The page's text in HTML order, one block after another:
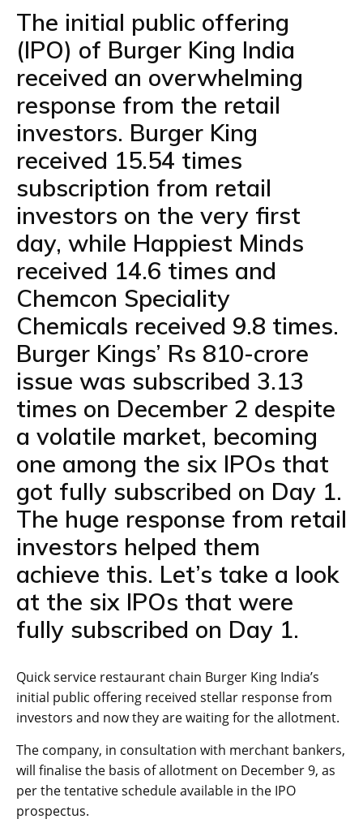
The initial public offering
(IPO) of Burger King India
received an overwhelming
response from the retail
investors. Burger King
received 15.54 times
subscription from retail
investors on the very first
day, while Happiest Minds
received 14.6 times and
Chemcon Speciality
Chemicals received 9.8 times.
Burger Kings’ Rs 810-crore
issue was subscribed 3.13
times on December 2 despite
a volatile market, becoming
one among the six IPOs that
got fully subscribed on Day 1.
The huge response from retail
investors helped them
achieve this. Let’s take a look
at the six IPOs that were
fully subscribed on Day 1.
Quick service restaurant chain Burger King India’s
initial public offering received stellar response from
investors and now they are waiting for the allotment.
The company, in consultation with merchant bankers,
will finalise the basis of allotment on December 9, as
per the tentative schedule available in the IPO
prospectus.